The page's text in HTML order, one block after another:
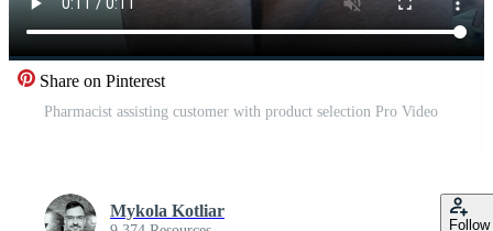
Share on Pinterest
Pharmacist assisting customer with product selection Pro Video
Mykola Kotliar
Follow